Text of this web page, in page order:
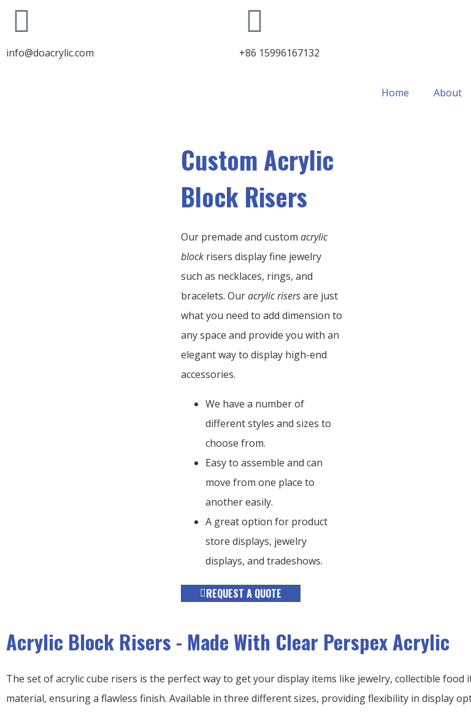
info@doacrylic.com +86 15996167132
Home About
Custom Acrylic
Block Risers
Our premade and custom acrylic
block risers display fine jewelry
such as necklaces, rings, and
bracelets. Ouracrylic risersare just
what you need to add dimension to
any space and provide you with an
elegant way to display high-end
accessories.
We have a number of
different styles and sizes to
choose from.
Easy to assemble and can
move from one place to
another easily.
A great option for product
store displays, jewelry
displays, and tradeshows.
REQUEST A QUOTE
Acrylic Block Risers - Made With Clear Perspex Acrylic
The set of acrylic cube risers is the perfect way to get your display items like jewelry, collectible
material, ensuring a flawless finish. Available in three different sizes, providing flexibility in display